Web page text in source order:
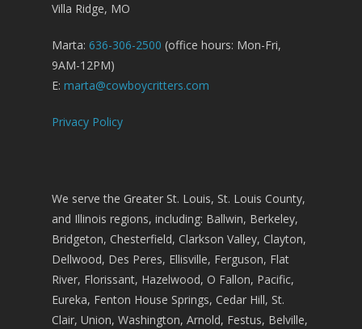
Villa Ridge, MO
Marta: 636-306-2500 (office hours: Mon-Fri,
9AM-12PM)
E: marta@cowboycritters.com
Privacy Policy
We serve the Greater St. Louis, St. Louis County,
and Illinois regions, including: Ballwin, Berkeley,
Bridgeton, Chesterfield, Clarkson Valley, Clayton,
Dellwood, Des Peres, Ellisville, Ferguson, Flat
River, Florissant, Hazelwood, O Fallon, Pacific,
Eureka, Fenton House Springs, Cedar Hill, St.
Clair, Union, Washington, Arnold, Festus, Belville,